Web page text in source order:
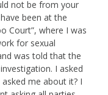
not be from your
been at the
Court”, where I was
for sexual
was told that the
I asked
me about it? I